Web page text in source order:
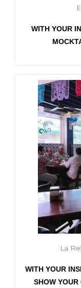
WITH YOUR
La
WITH YOUR
SHOW YOUR